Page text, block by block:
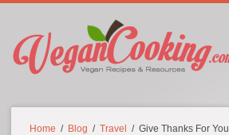
Home / Blog / Travel / Give Thanks For